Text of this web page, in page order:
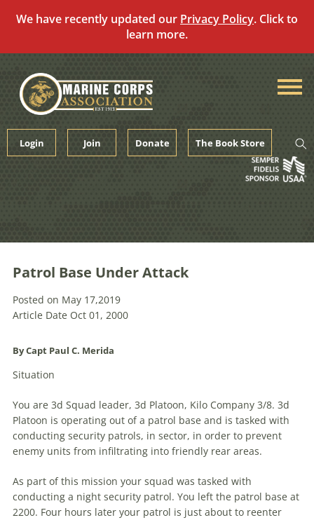
We have recently updated our Privacy Policy. Click to
learn more.
content
Login Join Donate The Book Store
Patrol Base Under Attack
Posted on May 17,2019
Article Date Oct 01, 2000
By Capt Paul C. Merida
Situation
You are 3d Squad leader, 3d Platoon, Kilo Company 3/8. 3d
Platoon is operating out of a patrol base and is tasked with
conducting security patrols, in sector, in order to prevent
enemy units from infiltrating into friendly rear areas.
As part of this mission your squad was tasked with
conducting a night security patrol. You left the patrol base at
2200. Four hours later your patrol is just about to reenter